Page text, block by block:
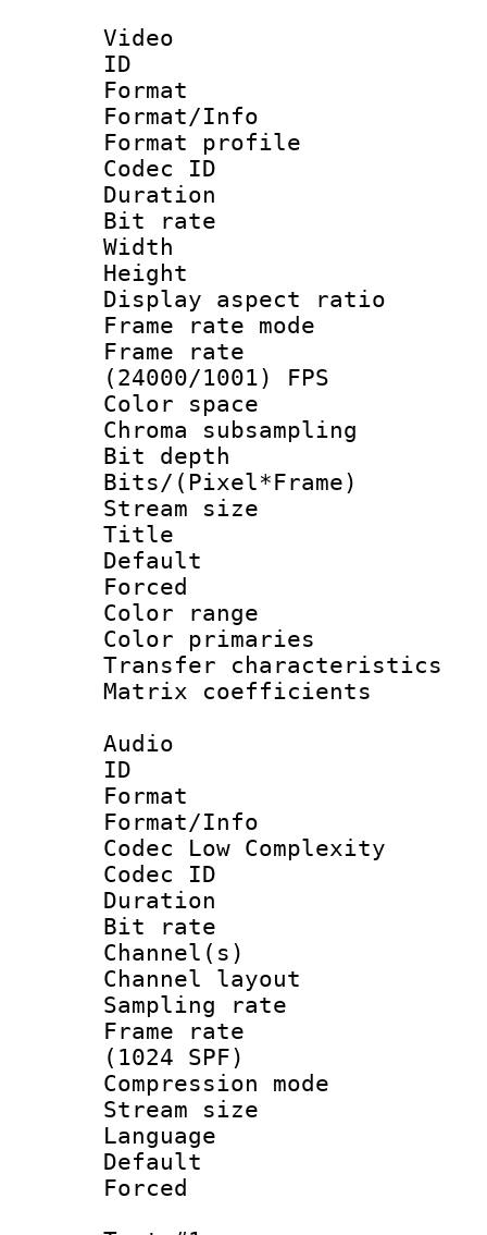
Video
ID
Format
Format/Info :
Format
Codec ID
Duration :
Bit rate :
Width : 1
Height : 1
Display
Frame rate
Frame
(24000/1001) FPS
Color
Chroma
Bit depth
Bits/
Stream size :
Title :
Default
Color
Color
Transfer
Matrix
Audio
ID
Format :
Format/Info :
Codec Low Complexity
Codec ID :
Duration :
Bit rate :
Channel(s)
Channel
Sampling
Frame rate
(1024 SPF)
Compression
Stream size
Language
Default